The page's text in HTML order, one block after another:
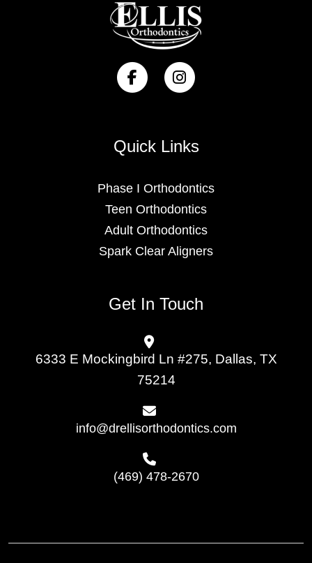
Quick Links
Phase I Orthodontics
Teen Orthodontics
Adult Orthodontics
Spark Clear Aligners
Get In Touch
6333 E Mockingbird Ln #275, Dallas, TX
75214
info@drellisorthodontics.com
(469) 478-2670